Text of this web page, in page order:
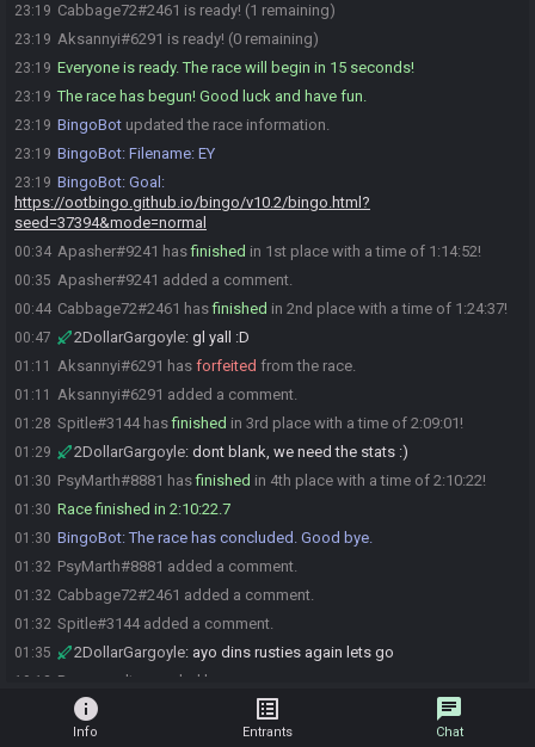
23:19 Cabbage72#2461 is ready! (1 remaining)
23:19 Aksannyi#6291 is ready! (0 remaining)
23:19 Everyone is ready. The race will begin in 15 seconds!
23:19 The race has begun! Good luck and have fun.
23:19 BingoBot updated the race information.
23:19 BingoBot: Filename: EY
23:19 BingoBot: Goal:
https://ootbingo.github.io/bingo/v10.2/bingo.html?
seed=37394&mode=normal
00:34 Apasher#9241 hasfinished in 1st place with a time of 1:14:52!
00:35 Apasher#9241 added a comment.
00:44 Cabbage72#2461 hasfinished in 2nd place with a time of 1:24:37!
00:47 2DollarGargoyle: gl yall :D
01:11 Aksannyi#6291 has forfeited from the race.
01:11 Aksannyi#6291 added a comment.
01:28 Spitle#3144 hasfinished in 3rd place with a time of 2:09:01!
01:29 2DollarGargoyle: dont blank, we need the stats :)
01:30 PsyMarth#8881 hasfinished in 4th place with a time of 2:10:22!
01:30 Race finished in 2:10:22.7
01:30 BingoBot:The race has concluded. Good bye.
01:32 PsyMarth#8881 added a comment.
01:32 Cabbage72#2461 added a comment.
01:32 Spitle#3144 added a comment.
01:35 2DollarGargoyle: ayo dins rusties again lets go
19:12 Race result recorded by scaramanga
info
Info
list_alt
Entrants
chat
Chat